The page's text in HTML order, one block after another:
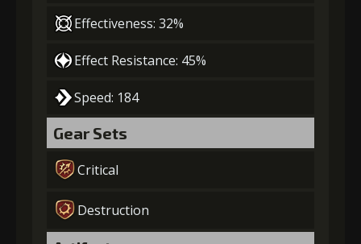
Effectiveness: 32%
Effect Resistance: 45%
Speed: 184
Gear Sets
Critical
Destruction